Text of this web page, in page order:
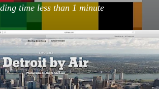
time less than 1 minute